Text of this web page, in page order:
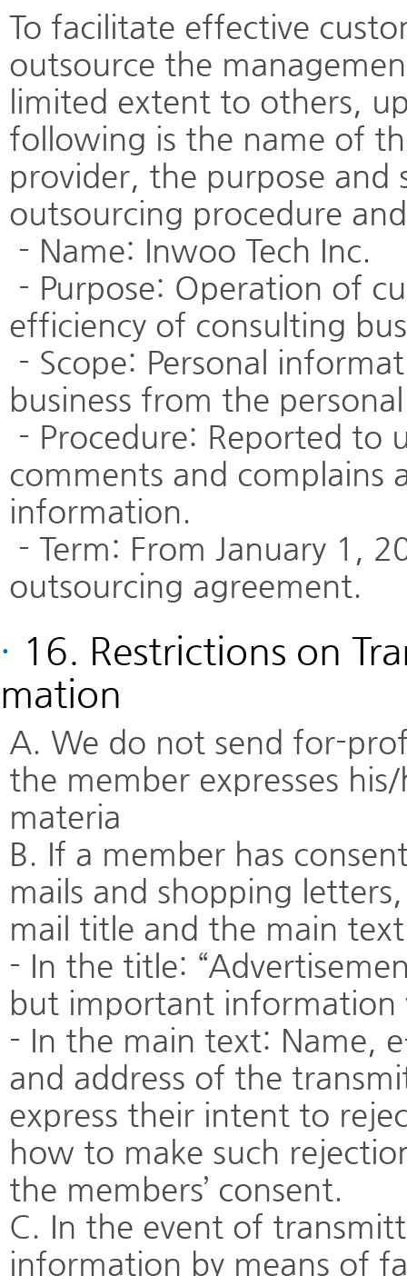
To facilitate effective
outsource the
limited extent to others,
following is the name of
provider, the purpose
outsourcing procedure
- Name: Inwoo Tech Inc.
- Purpose: Operation of
efficiency of consulting
- Scope: Personal
business from the
- Procedure: Reported to
comments and complains
information.
- Term: From January 1,
outsourcing agreement.
· 16. Restrictions on
mation
A. We do not send for-
the member expresses
materia
B. If a member has
mails and shopping
mail title and the main
- In the title:
but important
- In the main text: Name,
and address of the
express their intent to
how to make such
the members’ consent.
C. In the event of
information by means of